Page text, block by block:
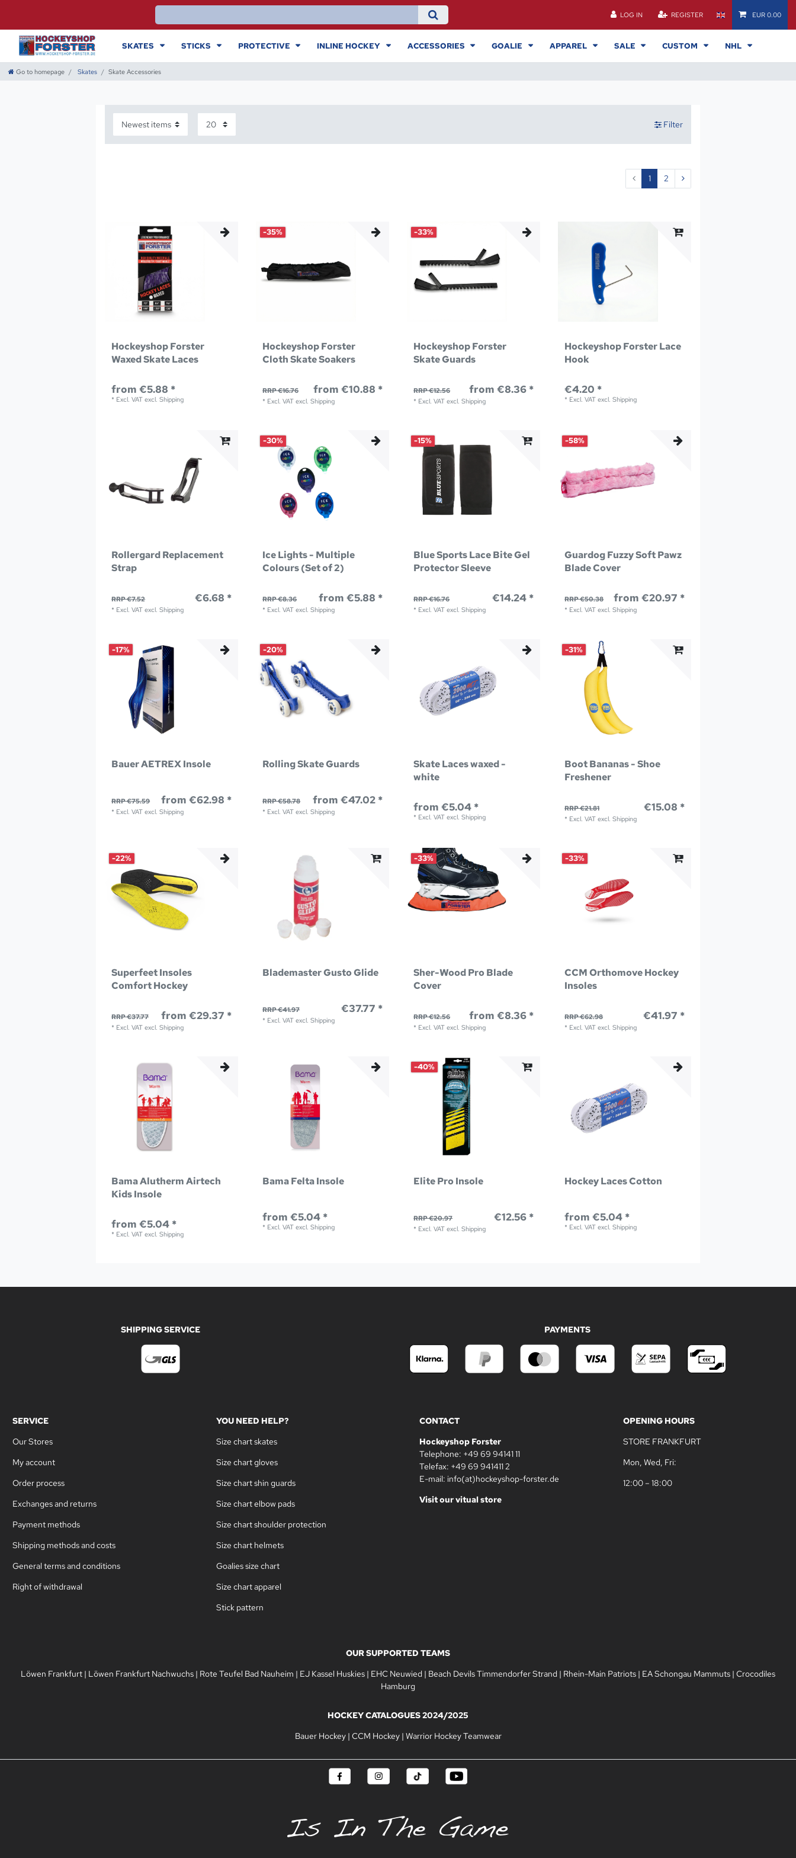
LOG IN REGISTER EUR 0.00
SKATES STICKS PROTECTIVE INLINE HOCKEY ACCESSORIES GOALIE APPAREL SALE CUSTOM NHL
Go to homepage Skates Skate Accessories
Filter
1 2
Hockeyshop Forster
Waxed Skate Laces
from €5.88 *
* Excl. VAT excl.Shipping
-35%
Hockeyshop Forster
Cloth Skate Soakers
RRP €16.76 from €10.88 *
* Excl. VAT excl.Shipping
-33%
Hockeyshop Forster
Skate Guards
RRP €12.56 from €8.36 *
* Excl. VAT excl.Shipping
Hockeyshop Forster Lace
Hook
€4.20 *
* Excl. VAT excl.Shipping
Rollergard Replacement
Strap
RRP €7.52 €6.68 *
* Excl. VAT excl.Shipping
-30%
Ice Lights - Multiple
Colours (Set of 2)
RRP €8.36 from €5.88 *
* Excl. VAT excl.Shipping
-15%
Blue Sports Lace Bite Gel
Protector Sleeve
RRP €16.76 €14.24 *
* Excl. VAT excl.Shipping
-58%
Guardog Fuzzy Soft Pawz
Blade Cover
RRP €50.38 from €20.97 *
* Excl. VAT excl.Shipping
-17%
Bauer AETREX Insole
RRP €75.59 from €62.98 *
* Excl. VAT excl.Shipping
-20%
Rolling Skate Guards
RRP €58.78 from €47.02 *
* Excl. VAT excl.Shipping
Skate Laces waxed -
white
from €5.04 *
* Excl. VAT excl.Shipping
-31%
Boot Bananas - Shoe
Freshener
RRP €21.81 €15.08 *
* Excl. VAT excl.Shipping
-22%
Superfeet Insoles
Comfort Hockey
RRP €37.77 from €29.37 *
* Excl. VAT excl.Shipping
Blademaster Gusto Glide
RRP €41.97 €37.77 *
* Excl. VAT excl.Shipping
-33%
Sher-Wood Pro Blade
Cover
RRP €12.56 from €8.36 *
* Excl. VAT excl.Shipping
-33%
CCM Orthomove Hockey
Insoles
RRP €62.98 €41.97 *
* Excl. VAT excl.Shipping
Bama Alutherm Airtech
Kids Insole
from €5.04 *
* Excl. VAT excl.Shipping
Bama Felta Insole
from €5.04 *
* Excl. VAT excl.Shipping
-40%
Elite Pro Insole
RRP €20.97 €12.56 *
* Excl. VAT excl.Shipping
Hockey Laces Cotton
from €5.04 *
* Excl. VAT excl.Shipping
SHIPPING SERVICE PAYMENTS
SERVICE
Our Stores
My account
Order process
Exchanges and returns
Payment methods
Shipping methods and costs
General terms and conditions
Right of withdrawal
YOU NEED HELP?
Size chart skates
Size chart gloves
Size chart shin guards
Size chart elbow pads
Size chart shoulder protection
Size chart helmets
Goalies size chart
Size chart apparel
Stick pattern
CONTACT
Hockeyshop Forster
Telephone: +49 69 94141 11
Telefax: +49 69 941411 2
E-mail: info(at)hockeyshop-forster.de
Visit our vitual store
OPENING HOURS
STORE FRANKFURT
Mon, Wed, Fri:
12:00 – 18:00
OUR SUPPORTED TEAMS
Löwen Frankfurt | Löwen Frankfurt Nachwuchs | Rote Teufel Bad Nauheim | EJ Kassel Huskies | EHC Neuwied | Beach Devils Timmendorfer Strand | Rhein-Main Patriots | EA Schongau Mammuts | Crocodiles
Hamburg
HOCKEY CATALOGUES 2024/2025
Bauer Hockey| CCM Hockey| Warrior Hockey Teamwear